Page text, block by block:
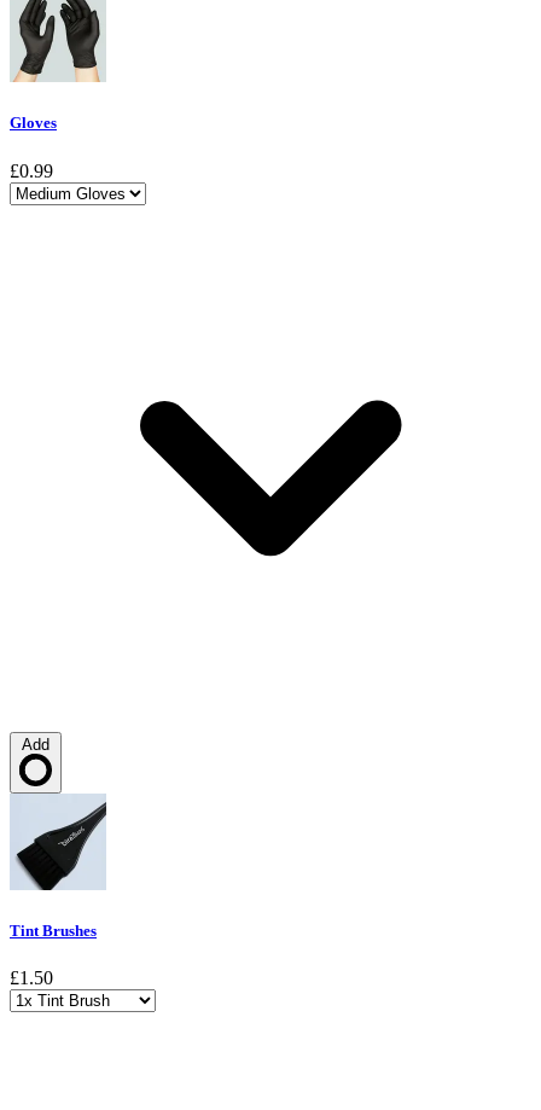
Gloves
£0.99
Choose a variant
Add
Loading…
Tint Brushes
£1.50
Choose a variant